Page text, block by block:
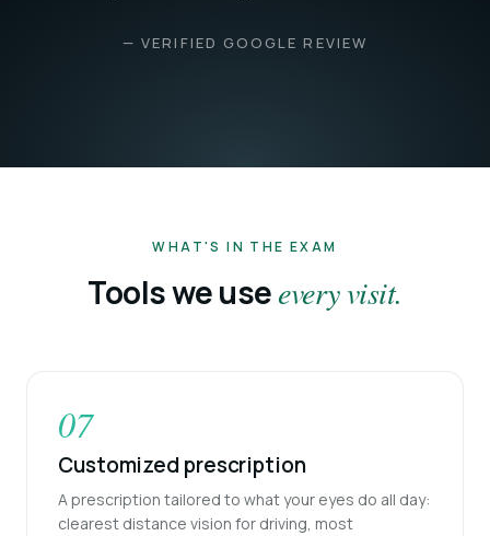
— VERIFIED GOOGLE REVIEW
WHAT'S IN THE EXAM
Tools we useevery visit.
07
Customized prescription
A prescription tailored to what your eyes do all day:
clearest distance vision for driving, most